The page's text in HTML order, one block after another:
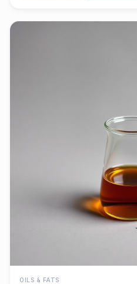
OILS & FATS